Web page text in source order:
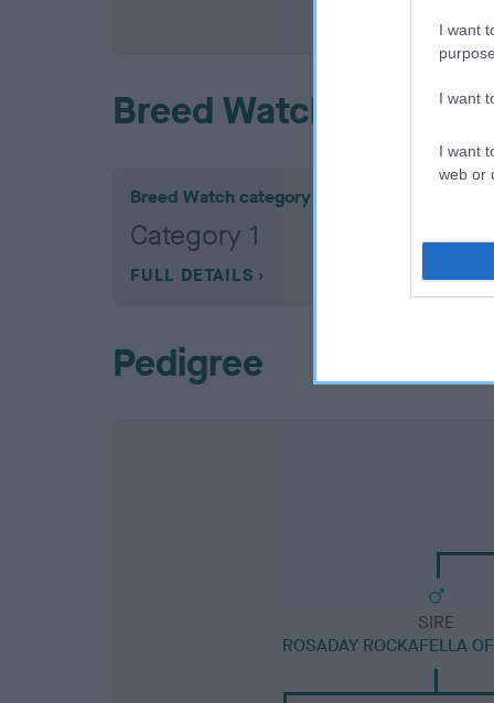
I want
I want
I want
web or
Breed Watch
Breed Watch category
Category 1
FULL DETAILS
Pedigree
SIRE
ROSADAY ROCKAFELLA